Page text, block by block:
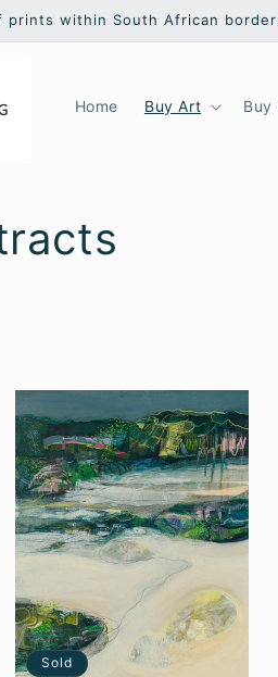
prints within South African
Home Buy Art Buy
Sold